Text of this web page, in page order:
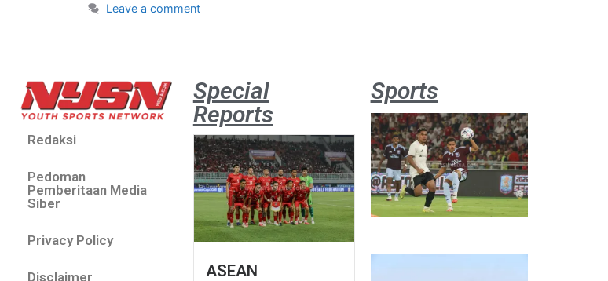
Leave a comment
Redaksi
Pedoman
Pemberitaan Media
Siber
Privacy Policy
Disclaimer
Special
Reports
ASEAN
Sports